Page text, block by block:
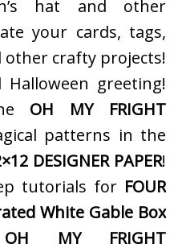
hat and other
your cards, tags,
other crafty projects!
greeting!
OH MY FRIGHT
patterns in the
DESIGNER PAPER!
tutorials for FOUR
White Gable Box
OH MY FRIGHT